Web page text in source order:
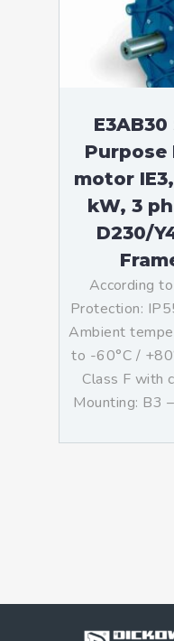
Purpose
motor
kW, 3
D230/
According
Protection:
Ambient
to -60°C /
Class F with
Mounting: B3